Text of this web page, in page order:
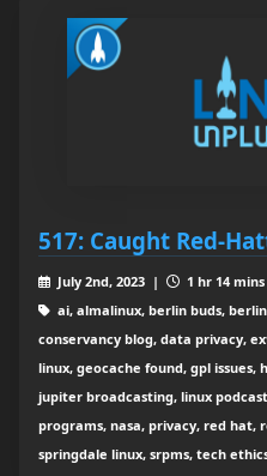
517: Caught Red-
July 2nd, 2023 |
1 hr 14 mins
ai, almalinux, berlin buds,
conservancy blog, data privacy,
linux, geocache found, gpl issues,
jupiter broadcasting, linux
programs, nasa, privacy, red hat,
springdale linux, srpms, tech